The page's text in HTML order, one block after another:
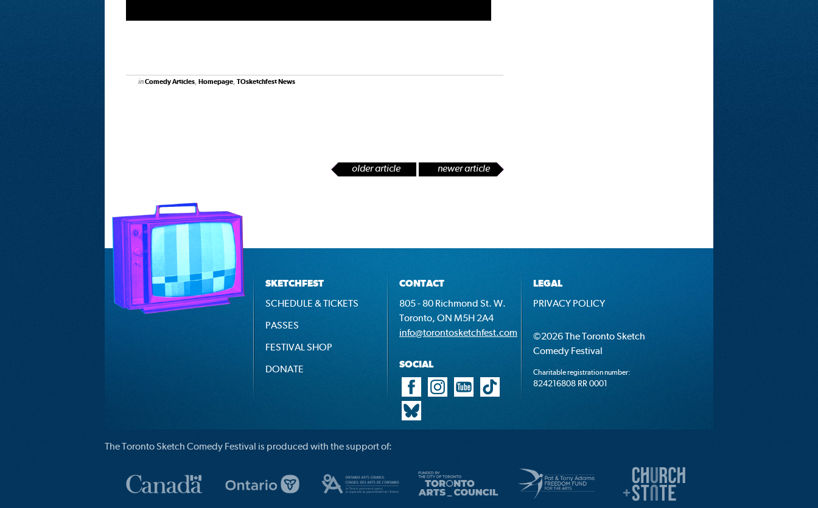
inComedy Articles, Homepage, TOsketchfest News
newer article
older article
SKETCHFEST
SCHEDULE & TICKETS
PASSES
FESTIVAL SHOP
DONATE
CONTACT
805 - 80 Richmond St. W.
Toronto, ON M5H 2A4
info@torontosketchfest.com
SOCIAL
LEGAL
PRIVACY POLICY
©2026 The Toronto Sketch
Comedy Festival
Charitable registration number:
824216808 RR 0001
The Toronto Sketch Comedy Festival is produced with the support of: